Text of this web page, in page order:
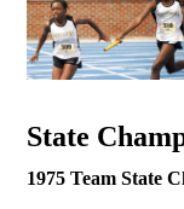
State
1975 Team State